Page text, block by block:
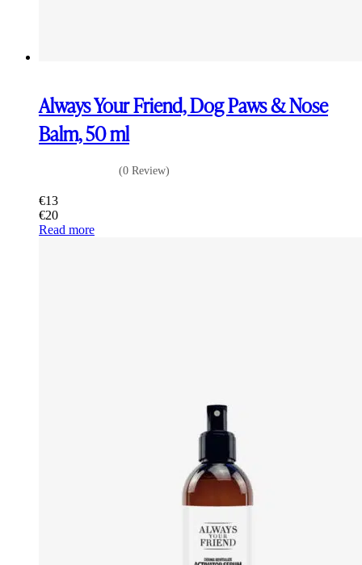
Always Your Friend, Dog Paws & Nose
Balm, 50 ml
(0 Review)
€13
€20
Read more